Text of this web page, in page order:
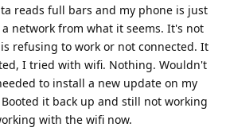
reads full bars and my phone is just
network from what it seems. It's not
refusing to work or not connected. It
I tried with wifi. Nothing. Wouldn't
to install a new update on my
it back up and still not working
with the wifi now.